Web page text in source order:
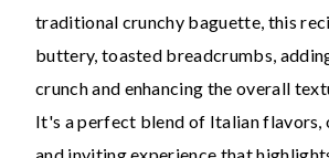
traditional crunchy baguette, this
buttery, toasted breadcrumbs,
crunch and enhancing the overall
It's a perfect blend of Italian flavors,